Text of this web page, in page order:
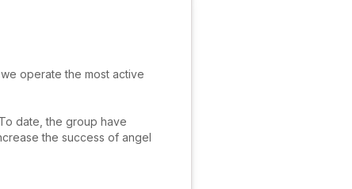
operate the most active
date, the group have
the success of angel